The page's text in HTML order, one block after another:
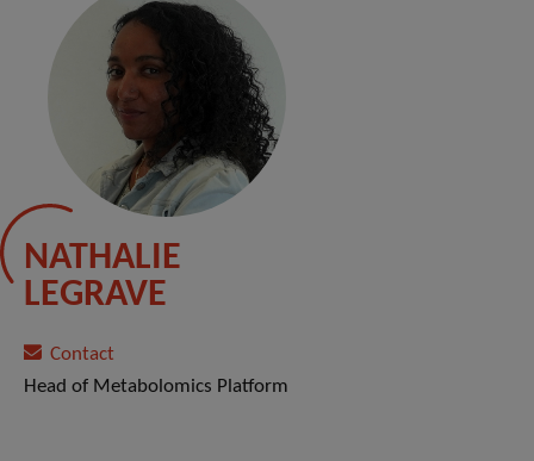
NATHALIE
LEGRAVE
Contact
Head of Metabolomics Platform